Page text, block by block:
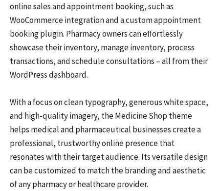
online sales and appointment booking, such as
WooCommerce integration and a custom appointment
booking plugin. Pharmacy owners can effortlessly
showcase their inventory, manage inventory, process
transactions, and schedule consultations – all from their
WordPress dashboard.
With a focus on clean typography, generous white space,
and high-quality imagery, the Medicine Shop theme
helps medical and pharmaceutical businesses create a
professional, trustworthy online presence that
resonates with their target audience. Its versatile design
can be customized to match the branding and aesthetic
of any pharmacy or healthcare provider.